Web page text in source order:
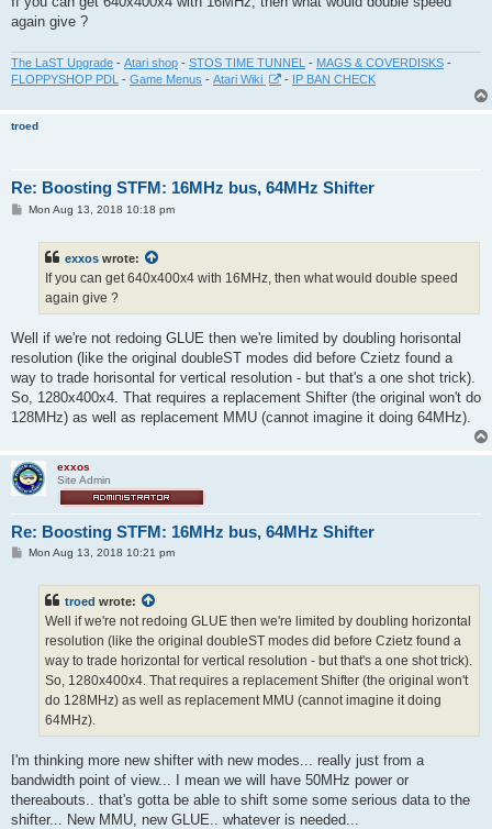
again give ?
The LaST Upgrade - Atari shop - STOS TIME TUNNEL - MAGS & COVERDISKS -
FLOPPYSHOP PDL - Game Menus - Atari Wiki - IP BAN CHECK
troed
Re: Boosting STFM: 16MHz bus, 64MHz Shifter
PMon Aug 13, 2018 10:18 pm
exxos wrote:
If you can get 640x400x4 with 16MHz, then what would double speed
again give ?
Well if we're not redoing GLUE then we're limited by doubling horisontal
resolution (like the original doubleST modes did before Czietz found a
way to trade horisontal for vertical resolution - but that's a one shot trick).
So, 1280x400x4. That requires a replacement Shifter (the original won't do
128MHz) as well as replacement MMU (cannot imagine it doing 64MHz).
exxos
Site Admin
Re: Boosting STFM: 16MHz bus, 64MHz Shifter
PMon Aug 13, 2018 10:21 pm
troed wrote:
Well if we're not redoing GLUE then we're limited by doubling horizontal
resolution (like the original doubleST modes did before Czietz found a
way to trade horizontal for vertical resolution - but that's a one shot trick).
So, 1280x400x4. That requires a replacement Shifter (the original won't
do 128MHz) as well as replacement MMU (cannot imagine it doing
64MHz).
I'm thinking more new shifter with new modes... really just from a
bandwidth point of view... I mean we will have 50MHz power or
thereabouts.. that's gotta be able to shift some some serious data to the
shifter... New MMU, new GLUE.. whatever is needed...